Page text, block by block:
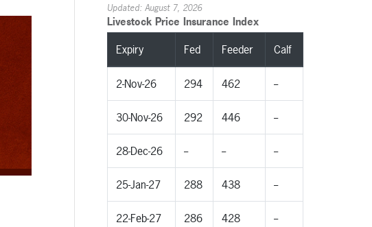
Updated: August 7, 2026
Livestock Price Insurance Index
Expiry Fed Feeder Calf
2-Nov-26 294 462 --
30-Nov-26 292 446 --
28-Dec-26 -- -- --
25-Jan-27 288 438 --
22-Feb-27 286 428 --